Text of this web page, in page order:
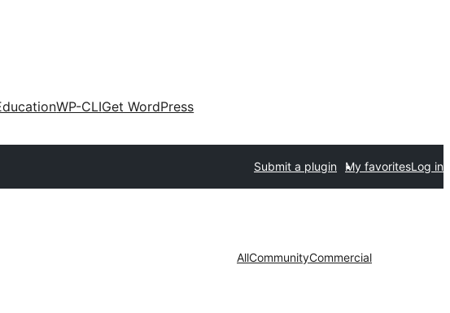
WP-CLIGet WordPress
Submit a plugin My favoritesLog in
AllCommunityCommercial